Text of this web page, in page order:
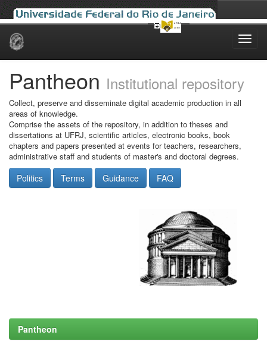
Skip
Pantheon Institutional repository
Collect, preserve and disseminate digital academic production in all
areas of knowledge.
Comprise the assets of the repository, in addition to theses and
dissertations at UFRJ, scientific articles, electronic books, book
chapters and papers presented at events for teachers, researchers,
administrative staff and students of master's and doctoral degrees.
Politics Terms Guidance FAQ
Pantheon